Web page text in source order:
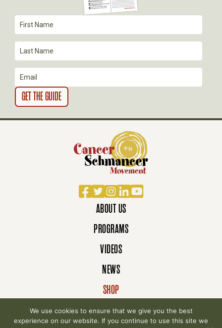
T
I
O
N
Facebook
TwitterInstagram
LinkedIn
YouTube
ABOUT US
PROGRAMS
VIDEOS
NEWS
SHOP
DONATE
We use cookies to ensure that we give you the best
experience on our website. If you continue to use this site we